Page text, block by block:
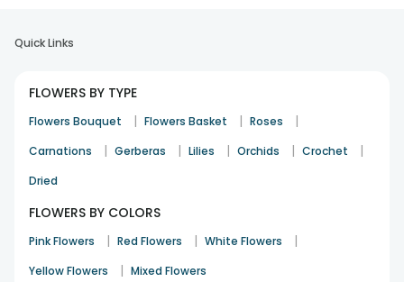
Flowers arr are super duper, exactly like in pic, ontime
Kalpana- Kr
Birthday 7th Oct 2024 BANGALORE
Advpurnima.das
Birthday 30th Sep 2024 DELHI
Quick Links
FLOWERS BY TYPE
Flowers Bouquet | Flowers Basket | Roses |
Carnations | Gerberas | Lilies | Orchids | Crochet |
Dried
FLOWERS BY COLORS
Pink Flowers | Red Flowers | White Flowers |
Yellow Flowers | Mixed Flowers